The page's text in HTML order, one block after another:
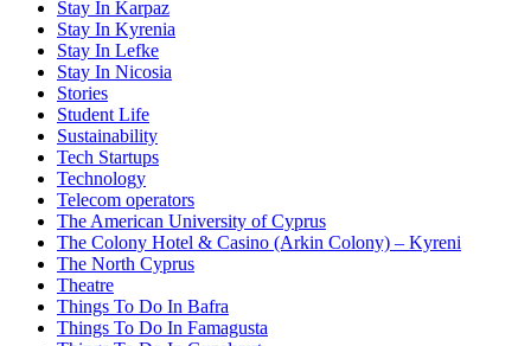
Stay In Karpaz
Stay In Kyrenia
Stay In Lefke
Stay In Nicosia
Stories
Student Life
Sustainability
Tech Startups
Technology
Telecom operators
The American University of Cyprus
The Colony Hotel & Casino (Arkin Colony) – Kyreni
The North Cyprus
Theatre
Things To Do In Bafra
Things To Do In Famagusta